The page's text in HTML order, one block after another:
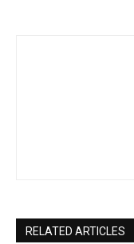
RELATED ARTICLES